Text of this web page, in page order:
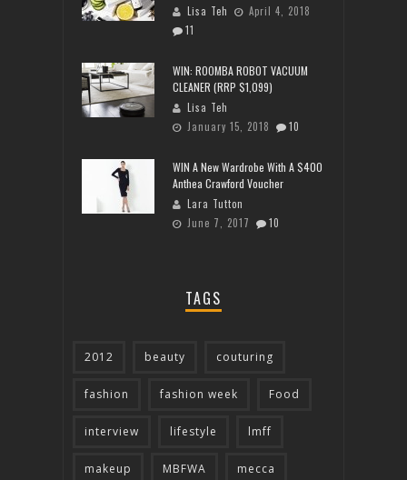
Lisa Teh
April 4, 2018
11
WIN: ROOMBA ROBOT VACUUM
CLEANER (RRP $1,099)
Lisa Teh
January 15, 2018
10
WIN A New Wardrobe With A $400
Anthea Crawford Voucher
Lara Tutton
June 7, 2017
10
TAGS
2012 beauty couturing
fashion fashion week Food
interview lifestyle lmff
makeup MBFWA mecca